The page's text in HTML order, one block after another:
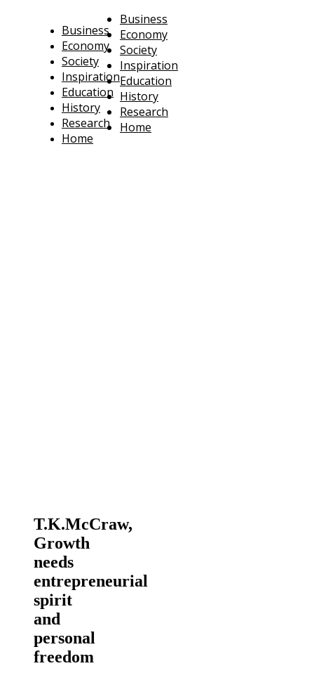
Business
Economy
Society
Inspiration
Education
History
Research
Home
Business
Economy
Society
Inspiration
Education
History
Research
Home
T.K.McCraw,
Growth
needs
entrepreneurial
spirit
and
personal
freedom